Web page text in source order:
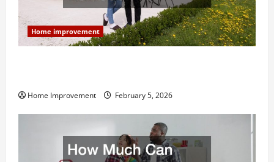
Home improvement
Home Improvement February 5, 2026